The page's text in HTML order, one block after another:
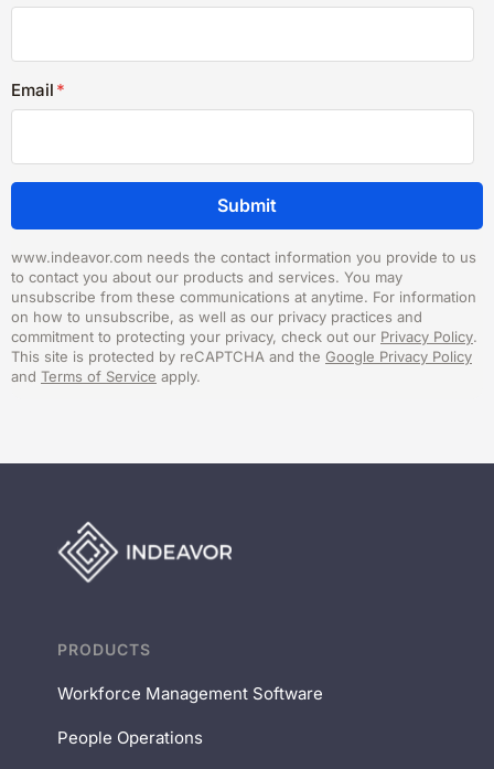
Email *
www.indeavor.com needs the contact information you provide to us
to contact you about our products and services. You may
unsubscribe from these communications at anytime. For information
on how to unsubscribe, as well as our privacy practices and
commitment to protecting your privacy, check out our Privacy Policy.
This site is protected by reCAPTCHA and the Google Privacy Policy
and Terms of Service apply.
PRODUCTS
Workforce Management Software
People Operations